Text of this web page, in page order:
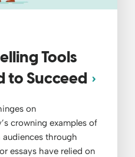
Tools
to Succeed
on
crowning examples of
through
essays have relied on